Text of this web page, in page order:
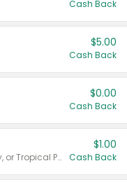
Cash Back
$5.00
Cash Back
$0.00
Cash Back
Valid on Cranberry, Mixed Berry, or Tropical Punch Juice Drink, 64 oz.
$1.00
Cash Back